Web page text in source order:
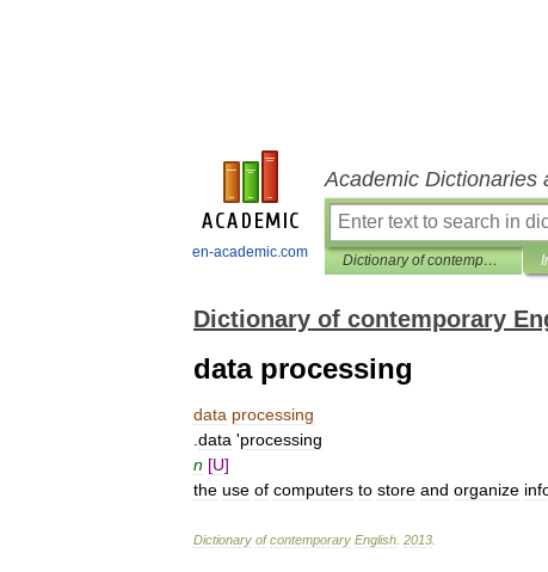
en-academic.com
Academic Dictionaries
Dictionary of contemporary English
Dictionary of contemporary
data processing
data processing
data 'processing
n [U]
the use of computers to store and organize
Dictionary of contemporary English 2013